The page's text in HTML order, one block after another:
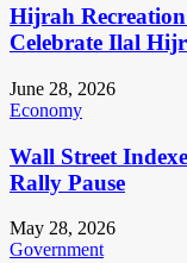
Hijrah
Celebrate Ilal
June 28, 2026
Economy
Wall Street
Rally Pause
May 28, 2026
Government